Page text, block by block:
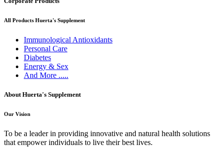
All Products Huerta's Supplement
Immunological Antioxidants
Personal Care
Diabetes
Energy & Sex
And More .....
About Huerta's Supplement
Our Vision
To be a leader in providing innovative and natural health solutions
that empower individuals to live their best lives.